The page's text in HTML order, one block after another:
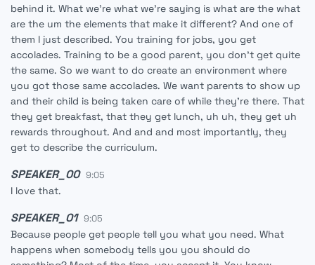
behind it. What we're what we're saying is what are the what
are the um the elements that make it different? And one of
them I just described. You training for jobs, you get
accolades. Training to be a good parent, you don't get quite
the same. So we want to do create an environment where
you got those same accolades. We want parents to show up
and their child is being taken care of while they're there. That
they get breakfast, that they get lunch, uh uh, they get uh
rewards throughout. And and and most importantly, they
get to describe the curriculum.
SPEAKER_00 9:05
I love that.
SPEAKER_01 9:05
Because people get people tell you what you need. What
happens when somebody tells you you should do